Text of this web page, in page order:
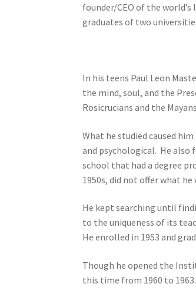
founder/CEO of the
graduates of two
In his teens Paul Leon
the mind, soul, and the
Rosicrucians and the
What he studied caused
and psychological. He also
school that had a degree
1950s, did not offer what he
He kept searching until
to the uniqueness of its
He enrolled in 1953 and
Though he opened the
this time from 1960 to